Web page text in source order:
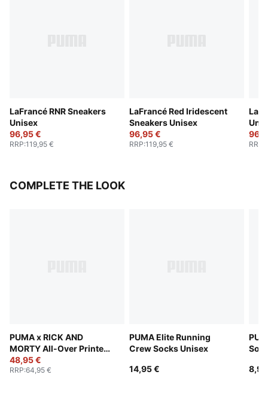
LaFrancé RNR Sneakers
Unisex
96,95 €
RRP:119,95 €
LaFrancé Red Iridescent
Sneakers Unisex
96,95 €
RRP:119,95 € RRP
COMPLETE THE LOOK
PUMA x RICK AND
MORTY All-Over Printed
Shorts Unisex
48,95 €
RRP:64,95 €
PUMA Elite Running
Crew Socks Unisex
14,95 €